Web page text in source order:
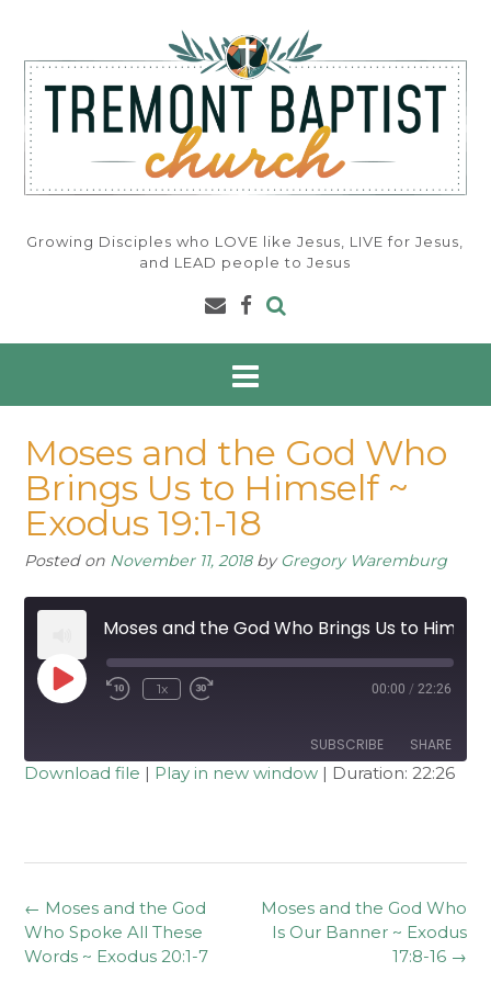
content
Growing Disciples who LOVE like Jesus, LIVE for Jesus,
and LEAD people to Jesus
Moses and the God Who
Brings Us to Himself ~
Exodus 19:1-18
Posted on November 11, 2018byGregory Waremburg
Play
Episode Rewind
1x 00:00 / 22:26
SUBSCRIBE SHARE
EMBED
Download file | Play in new window | Duration: 22:26
Post
navigation
Moses and the God Who
Is Our Banner ~ Exodus
17:8-16 →
← Moses and the God
Who Spoke All These
Words ~ Exodus 20:1-7